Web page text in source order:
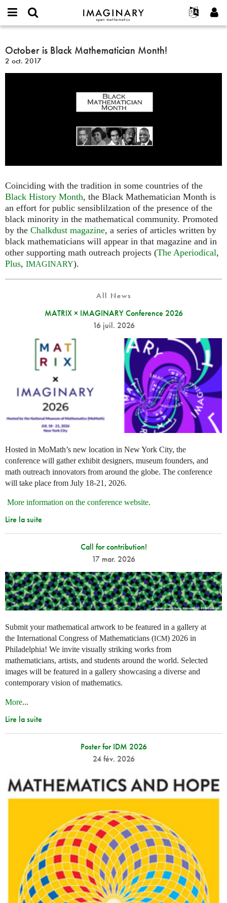
IMAGINARY
open
Français
Español
Türkçe
Programmes
Films
Textes
Expositions
Plus...
Projets
or
username
*
Mot
Créer un nouveau compte
Demander un nouveau mot de passe
Rechercher
October
is
Black
October is Black Mathematician Month!
2 oct. 2017
Coinciding with the tradition in some countries of the
Black History Month, the Black Mathematician Month is
an effort for public sensiblilzation of the presence of the
black minority in the mathematical community. Promoted
by the Chalkdust magazine, a series of articles written by
black mathematicians will appear in that magazine and in
other supporting math outreach projects (The Aperiodical,
Plus, IMAGINARY).
All News
MATRIX × IMAGINARY Conference 2026
16 juil. 2026
Hosted in MoMath’s new location in New York City, the
conference will gather exhibit designers, museum founders, and
math outreach innovators from around the globe. The conference
will take place from July 18-21, 2026.
More information on the conference website.
Lire la suite
Call for contribution!
17 mar. 2026
Submit your mathematical artwork to be featured in a gallery at
the International Congress of Mathematicians (ICM) 2026 in
Philadelphia! We invite visually striking works from
mathematicians, artists, and students around the world. Selected
images will be featured in a gallery showcasing a diverse and
contemporary vision of mathematics.
More...
Lire la suite
Poster for IDM 2026
24 fév. 2026